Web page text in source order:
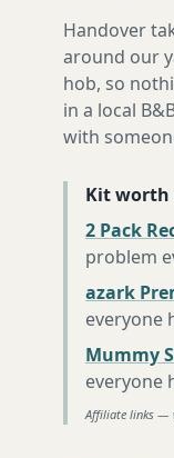
Handover
around our
hob, so
in a local
with
Kit worth
2 Pack
problem
azark
everyone
Mummy
everyone
Affiliate links —